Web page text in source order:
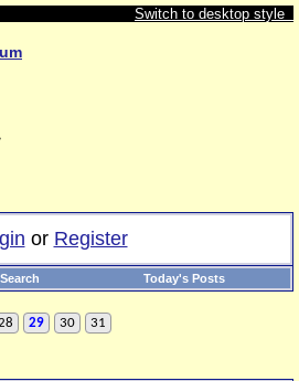
Switch to desktop style
or Register
Search Today's Posts
29 30 31